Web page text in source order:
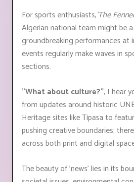
For sports enthusiasts,'The
Algerian national team might be
groundbreaking performances at
events regularly make waves in
sections.
"What about culture?", I hear
from updates around historic
Heritage sites like Tipasa to
pushing creative boundaries;
across both print and digital
The beauty of 'news' lies in its